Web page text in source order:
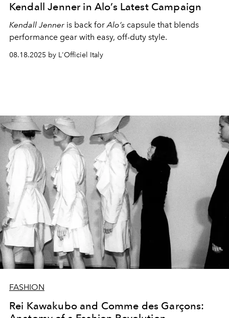
Kendall Jenner in Alo’s Latest Campaign
Kendall Jenner is back forAlo’s capsule that blends
performance gear with easy, off-duty style.
08.18.2025 by L'Officiel Italy
FASHION
Rei Kawakubo and Comme des Garçons: